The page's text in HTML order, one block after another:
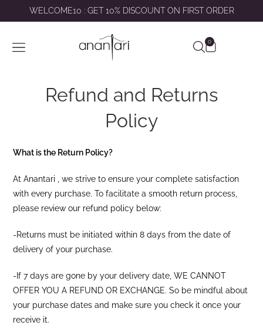
WELCOME10 : GET 10% DISCOUNT ON FIRST ORDER
0
Refund and Returns
Policy
What is the Return Policy?
At Anantari , we strive to ensure your complete satisfaction
with every purchase. To facilitate a smooth return process,
please review our refund policy below:
-Returns must be initiated within 8 days from the date of
delivery of your purchase.
-If 7 days are gone by your delivery date, WE CANNOT
OFFER YOU A REFUND OR EXCHANGE. So be mindful about
your purchase dates and make sure you check it once your
receive it.